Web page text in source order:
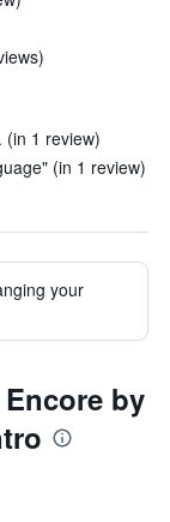
(in 1 review)
(in 1 review)
your
by